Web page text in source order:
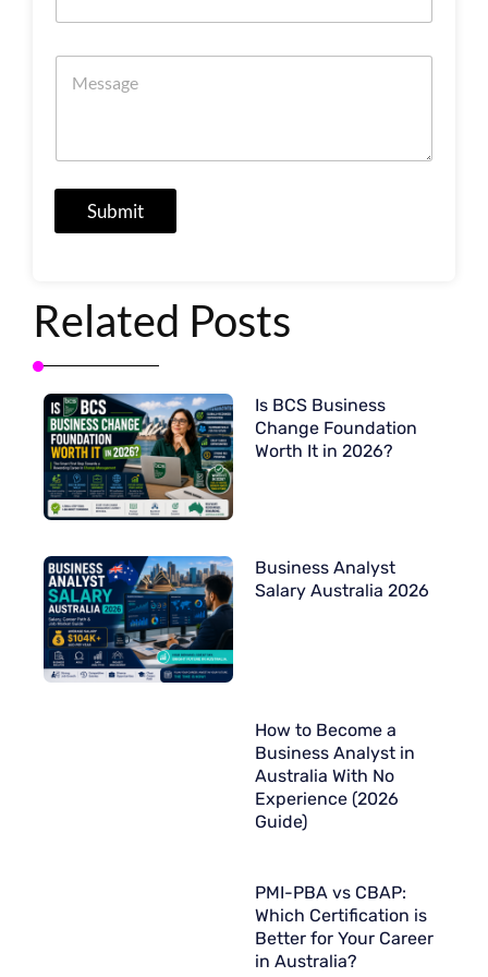
m
n
iM
g
e
Submit
Related Posts
Is BCS Business
Change Foundation
Worth It in 2026?
Business Analyst
Salary Australia 2026
How to Become a
Business Analyst in
Australia With No
Experience (2026
Guide)
PMI-PBA vs CBAP:
Which Certification is
Better for Your Career
in Australia?